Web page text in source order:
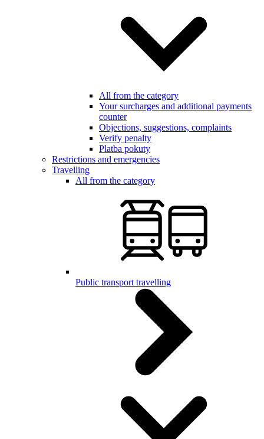
All from the category
Your surcharges and additional payments
counter
Objections, suggestions, complaints
Verify penalty
Platba pokuty
Restrictions and emergencies
Travelling
All from the category
Public transport travelling